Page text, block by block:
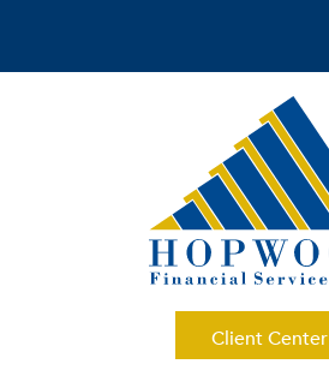
Client Center